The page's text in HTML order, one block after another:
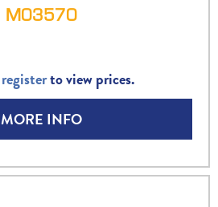
M03570
registerto view prices.
MORE INFO